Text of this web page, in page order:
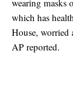
wearing masks
which has
House, worried
AP reported.